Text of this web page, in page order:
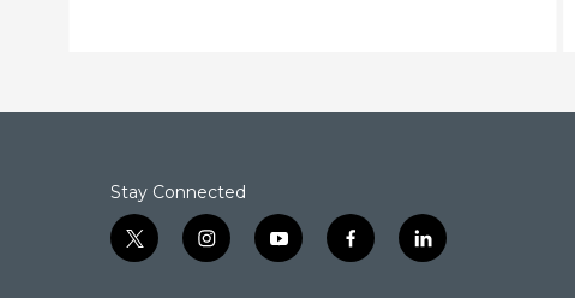
Stay Connected
t
w
i
n
y
o
f
a
l
i